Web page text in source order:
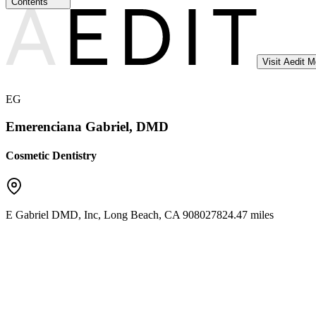
Visit Aedit
EG
Emerenciana Gabriel, DMD
Cosmetic Dentistry
E Gabriel DMD, Inc, Long Beach, CA 908027824.47 miles